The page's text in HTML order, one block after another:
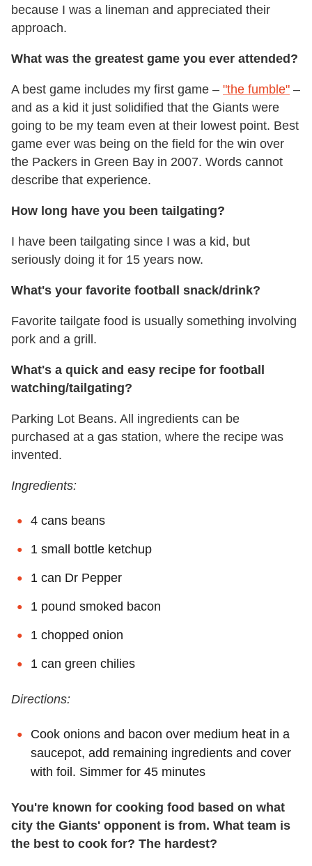
because I was a lineman and appreciated their
approach.
What was the greatest game you ever attended?
A best game includes my first game ­– "the fumble" –
and as a kid it just solidified that the Giants were
going to be my team even at their lowest point. Best
game ever was being on the field for the win over
the Packers in Green Bay in 2007. Words cannot
describe that experience.
How long have you been tailgating?
I have been tailgating since I was a kid, but
seriously doing it for 15 years now.
What's your favorite football snack/drink?
Favorite tailgate food is usually something involving
pork and a grill.
What's a quick and easy recipe for football
watching/tailgating?
Parking Lot Beans. All ingredients can be
purchased at a gas station, where the recipe was
invented.
Ingredients:
4 cans beans
1 small bottle ketchup
1 can Dr Pepper
1 pound smoked bacon
1 chopped onion
1 can green chilies
Directions:
Cook onions and bacon over medium heat in a
saucepot, add remaining ingredients and cover
with foil. Simmer for 45 minutes
You're known for cooking food based on what
city the Giants' opponent is from. What team is
the best to cook for? The hardest?